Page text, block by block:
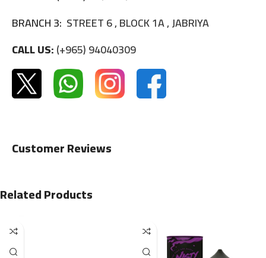
BRANCH 3: STREET 6 , BLOCK 1A , JABRIYA
CALL US:(+965) 94040309
Customer Reviews
Related Products